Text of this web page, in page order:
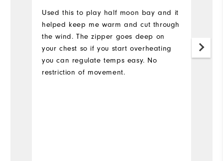
Used this to play half moon bay and it
helped keep me warm and cut through
the wind. The zipper goes deep on
your chest so if you start overheating
you can regulate temps easy. No
restriction of movement.